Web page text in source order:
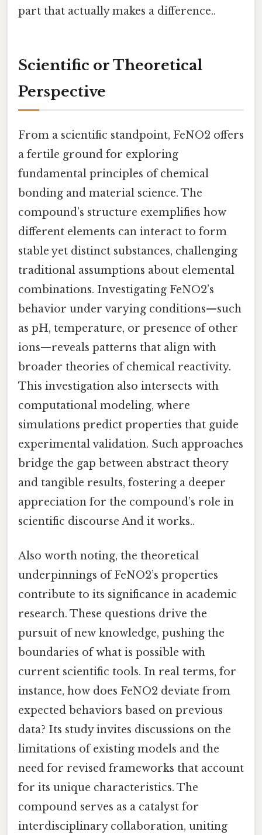
part that actually makes a difference..
Scientific or Theoretical
Perspective
From a scientific standpoint, FeNO2 offers
a fertile ground for exploring
fundamental principles of chemical
bonding and material science. The
compound’s structure exemplifies how
different elements can interact to form
stable yet distinct substances, challenging
traditional assumptions about elemental
combinations. Investigating FeNO2’s
behavior under varying conditions—such
as pH, temperature, or presence of other
ions—reveals patterns that align with
broader theories of chemical reactivity.
This investigation also intersects with
computational modeling, where
simulations predict properties that guide
experimental validation. Such approaches
bridge the gap between abstract theory
and tangible results, fostering a deeper
appreciation for the compound’s role in
scientific discourse And it works..
Also worth noting, the theoretical
underpinnings of FeNO2’s properties
contribute to its significance in academic
research. These questions drive the
pursuit of new knowledge, pushing the
boundaries of what is possible with
current scientific tools. In real terms, for
instance, how does FeNO2 deviate from
expected behaviors based on previous
data? Its study invites discussions on the
limitations of existing models and the
need for revised frameworks that account
for its unique characteristics. The
compound serves as a catalyst for
interdisciplinary collaboration, uniting